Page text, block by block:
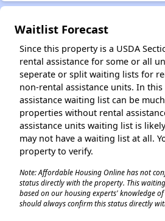
Waitlist Forecast
Since this property is a USDA
rental assistance for some or all
seperate or split waiting lists for
non-rental assistance units. In this
assistance waiting list can be
properties without rental
assistance units waiting list is
may not have a waiting list at all.
property to verify.
Note: Affordable Housing Online has not
status directly with the property. This
based on our housing experts' knowledge
should always confirm this status directly